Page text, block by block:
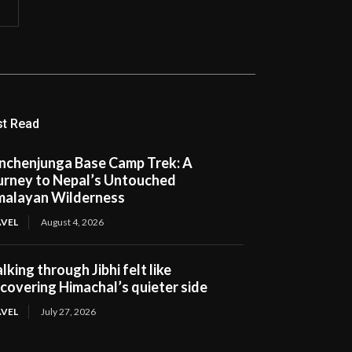
Read
Base Camp Trek: A
to Nepal’s Untouched
Wilderness
August 4, 2026
through Jibhi felt like
Himachal’s quieter side
July 27, 2026